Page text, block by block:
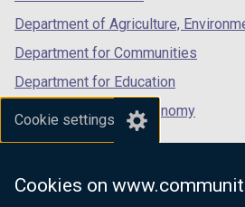
Cookie settings
Cookies on
Department of Agriculture,
Department for Communities
Department for Education
Department for the Economy
Department of Finance
Department for Health